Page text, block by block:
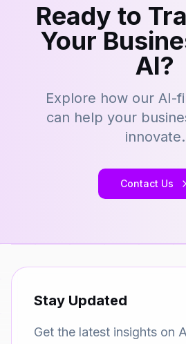
Ready to
Your
AI?
Explore how our AI-
can help your
innovate.
Contact Us
Stay Updated
Get the latest insights on